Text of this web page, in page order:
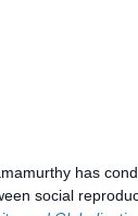
has
social